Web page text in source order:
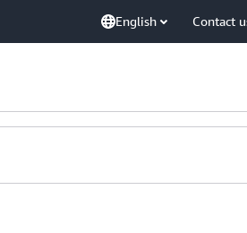
English Contact